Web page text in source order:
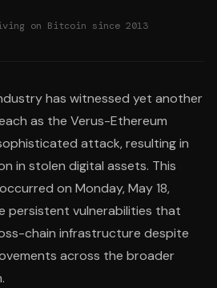
on Bitcoin since 2013
has witnessed yet another
as the Verus-Ethereum
attack, resulting in
in stolen digital assets. This
on Monday, May 18,
persistent vulnerabilities that
chain infrastructure despite
across the broader